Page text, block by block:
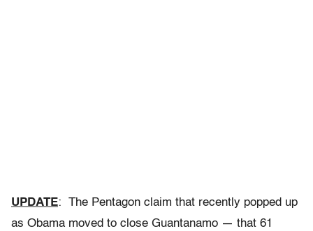
UPDATE: The Pentagon claim that recently popped up
as Obama moved to close Guantanamo — that 61